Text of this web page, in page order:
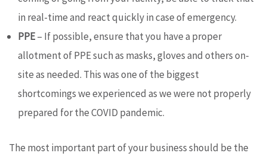
in real-time and react quickly in case of emergency.
PPE– If possible, ensure that you have a proper
allotment of PPE such as masks, gloves and others on-
site as needed. This was one of the biggest
shortcomings we experienced as we were not properly
prepared for the COVID pandemic.
The most important part of your business should be the